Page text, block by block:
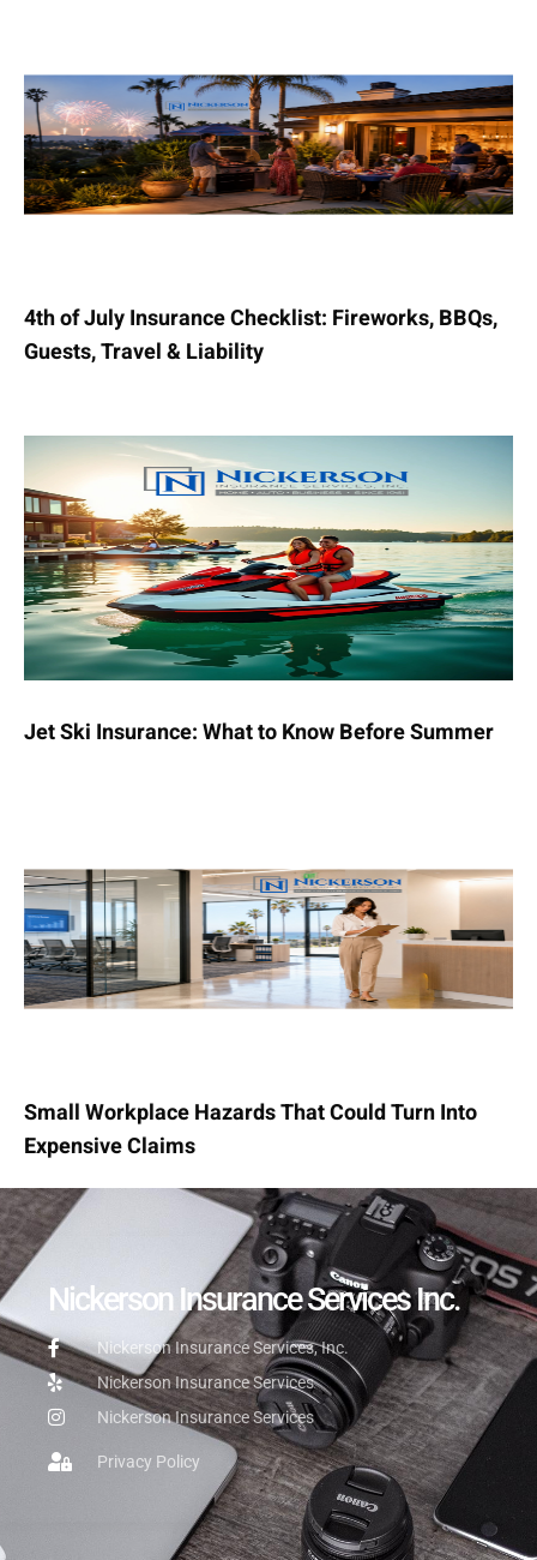
4th of July Insurance Checklist: Fireworks, BBQs,
Guests, Travel & Liability
Jet Ski Insurance: What to Know Before Summer
Small Workplace Hazards That Could Turn Into
Expensive Claims
Nickerson Insurance Services Inc.
Nickerson Insurance Services, Inc.
Nickerson Insurance Services
Nickerson Insurance Services
Privacy Policy